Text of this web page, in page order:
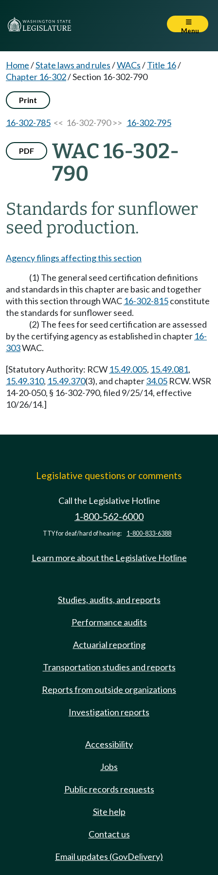
Menu
Home/State laws and rules/WACs/Title 16/
Chapter 16-302/Section 16-302-790
Print
16-302-785 << 16-302-790 >> 16-302-795
PDF
WAC 16-302-
790
Standards for sunflower
seed production.
Agency filings affecting this section
(1) The general seed certification definitions
and standards in this chapter are basic and together
with this section through WAC 16-302-815constitute
the standards for sunflower seed.
(2) The fees for seed certification are assessed
by the certifying agency as established in chapter 16-
303WAC.
[Statutory Authority: RCW 15.49.005, 15.49.081,
15.49.310, 15.49.370(3), and chapter34.05 RCW. WSR
14-20-050, § 16-302-790, filed 9/25/14, effective
10/26/14.]
Legislative questions or comments
Call the Legislative Hotline
1-800-562-6000
TTY for deaf/hard of hearing: 1-800-833-6388
Learn more about the Legislative Hotline
Studies, audits, and reports
Performance audits
Actuarial reporting
Transportation studies and reports
Reports from outside organizations
Investigation reports
Accessibility
Jobs
Public records requests
Site help
Contact us
Email updates (GovDelivery)